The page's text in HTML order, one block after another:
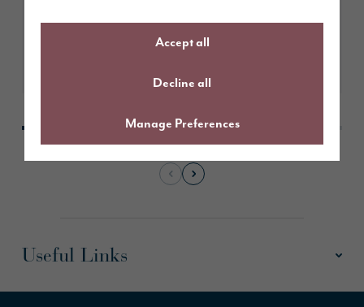
Accept all
Decline all
Manage Preferences
Grove, Carlisle
Useful Links